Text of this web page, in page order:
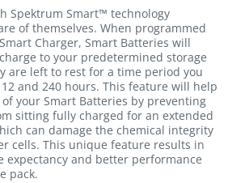
Spektrum Smart™ technology
of themselves. When programmed
Charger, Smart Batteries will
to your predetermined storage
are left to rest for a time period you
and 240 hours. This feature will help
your Smart Batteries by preventing
sitting fully charged for an extended
can damage the chemical integrity
cells. This unique feature results in
expectancy and better performance
pack.